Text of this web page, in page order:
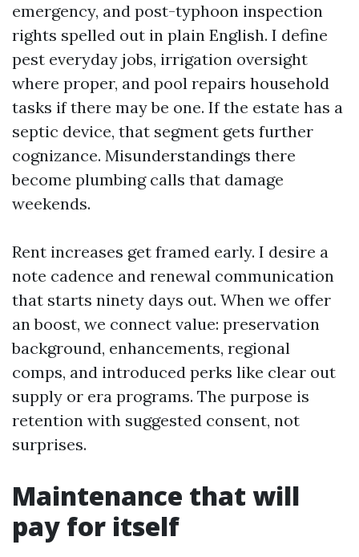
emergency, and post-typhoon inspection
rights spelled out in plain English. I define
pest everyday jobs, irrigation oversight
where proper, and pool repairs household
tasks if there may be one. If the estate has a
septic device, that segment gets further
cognizance. Misunderstandings there
become plumbing calls that damage
weekends.
Rent increases get framed early. I desire a
note cadence and renewal communication
that starts ninety days out. When we offer
an boost, we connect value: preservation
background, enhancements, regional
comps, and introduced perks like clear out
supply or era programs. The purpose is
retention with suggested consent, not
surprises.
Maintenance that will
pay for itself